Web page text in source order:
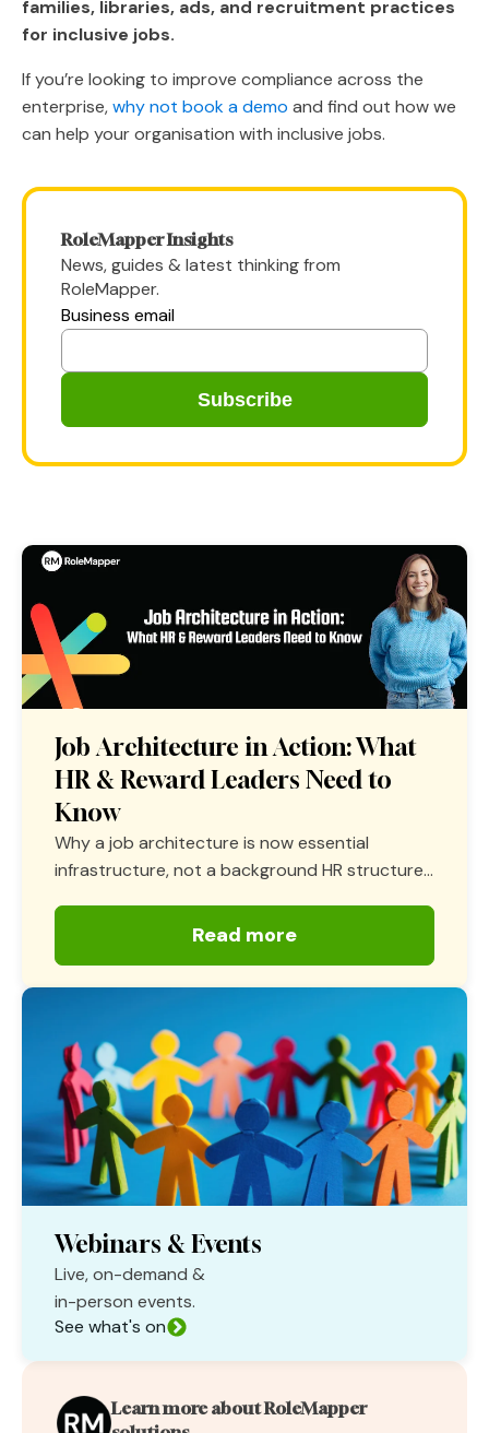
families, libraries, ads, and recruitment practices
for inclusive jobs.
If you’re looking to improve compliance across the
enterprise,why not book a demo and find out how we
can help your organisation with inclusive jobs.
RoleMapper Insights
News, guides & latest thinking from
RoleMapper.
Business email
Job Architecture in Action: What
HR & Reward Leaders Need to
Know
Why a job architecture is now essential
infrastructure, not a background HR structure...
Read more
Webinars & Events
Live, on-demand &
in-person events.
See what's on
Learn more about RoleMapper